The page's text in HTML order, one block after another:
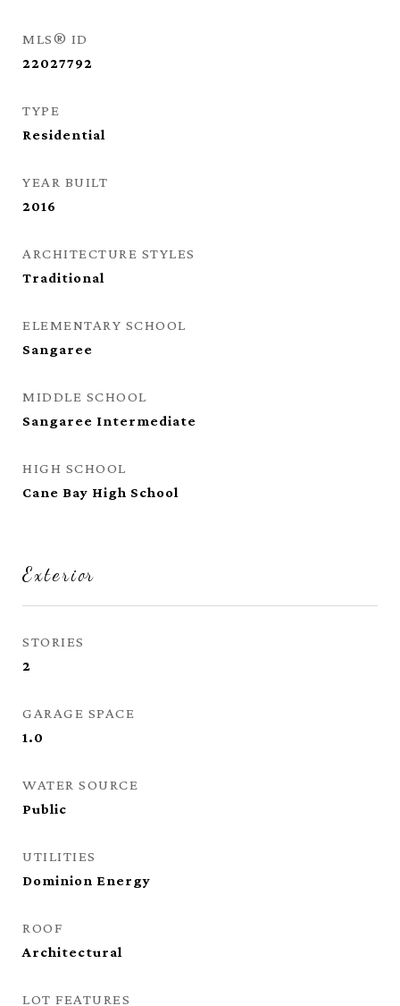
MLS® ID
22027792
TYPE
Residential
YEAR BUILT
2016
ARCHITECTURE STYLES
Traditional
ELEMENTARY SCHOOL
Sangaree
MIDDLE SCHOOL
Sangaree Intermediate
HIGH SCHOOL
Cane Bay High School
Exterior
STORIES
2
GARAGE SPACE
1.0
WATER SOURCE
Public
UTILITIES
Dominion Energy
ROOF
Architectural
LOT FEATURES